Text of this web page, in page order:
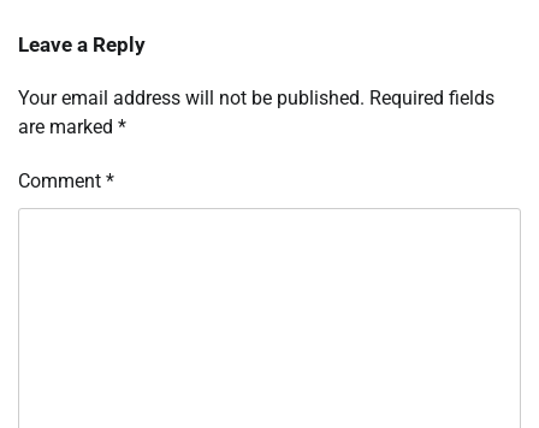
Leave a Reply
Your email address will not be published. Required fields
are marked *
Comment *